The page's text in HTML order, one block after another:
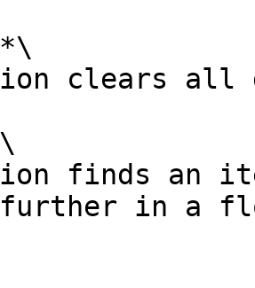
clears all
finds an
further in a